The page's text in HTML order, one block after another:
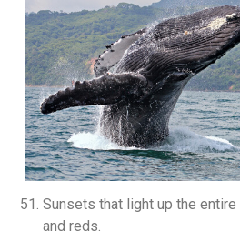
Sunsets that light up the
and reds.